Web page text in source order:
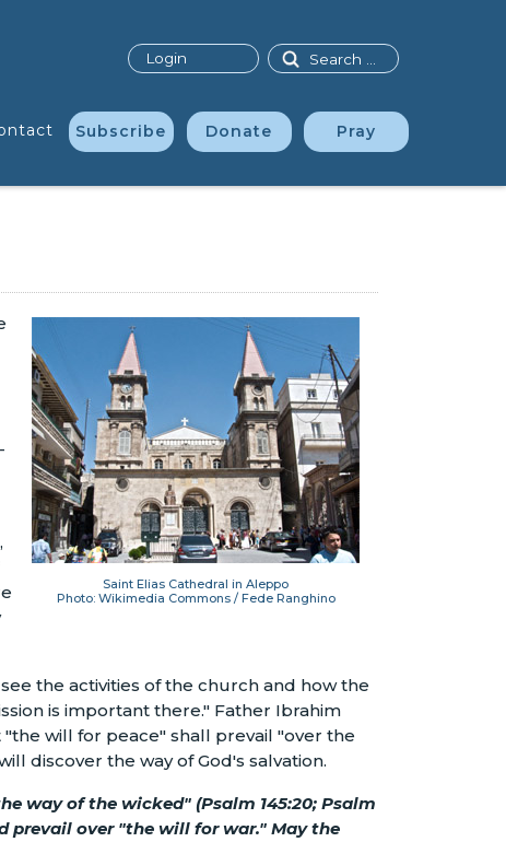
Subscribe Donate Pray
Search
Login
Saint Elias Cathedral in Aleppo
Photo: Wikimedia Commons / Fede Ranghino
the activities of the church and how the
is important there." Father Ibrahim
will for peace" shall prevail "over the
discover the way of God's salvation.
way of the wicked" (Psalm 145:20; Psalm
prevail over "the will for war." May the